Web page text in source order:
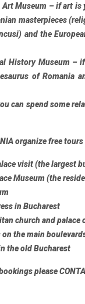
Museum – if art is
masterpieces
and the
History Museum –
of Romania
can spend some
organizefree tours
visit (the largest
Museum (the
in Bucharest
church and palace
the main
the old Bucharest
please